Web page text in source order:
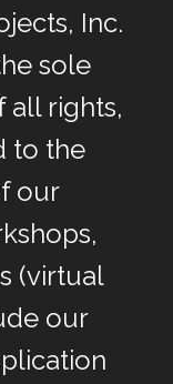
Inc.
sole
all rights,
to the
our
(virtual
our